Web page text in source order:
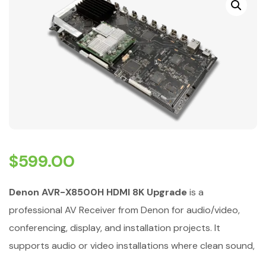
$599.00
Denon AVR-X8500H HDMI 8K Upgradeis a
professional AV Receiver from Denon for audio/video,
conferencing, display, and installation projects. It
supports audio or video installations where clean sound,